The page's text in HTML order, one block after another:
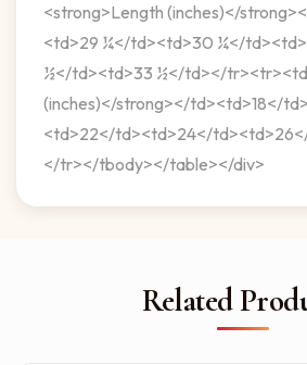
<strong>Length (inches)</
<td>29 ¼</td><td>30 ¼</
½</td><td>33 ½</td></
(inches)</strong></td><td>18</
<td>22</td><td>24</
</tr></tbody></table></div>
Related